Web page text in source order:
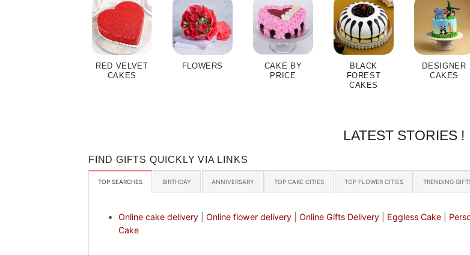
RED VELVET
CAKES
FLOWERS
CAKE BY
PRICE
BLACK
FOREST
CAKES
DESIGNER
CAKES
LATEST STORIES !
FIND GIFTS QUICKLY VIA LINKS
TOP SEARCHES BIRTHDAY ANNIVERSARY TOP CAKE CITIES TOP FLOWER CITIES TRENDING
Online cake delivery| Online flower delivery| Online Gifts Delivery| Eggless Cake|
Cake